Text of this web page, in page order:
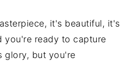
it's beautiful, it's
you're ready to capture
glory, but you're